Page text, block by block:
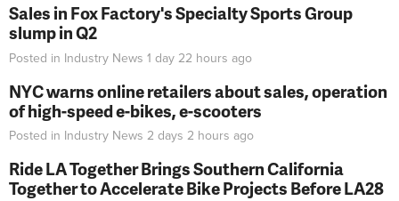
Sales in Fox Factory's Specialty Sports Group
slump in Q2
Posted in Industry News 1 day 22 hours ago
NYC warns online retailers about sales, operation
of high-speed e-bikes, e-scooters
Posted in Industry News 2 days 2 hours ago
Ride LA Together Brings Southern California
Together to Accelerate Bike Projects Before LA28